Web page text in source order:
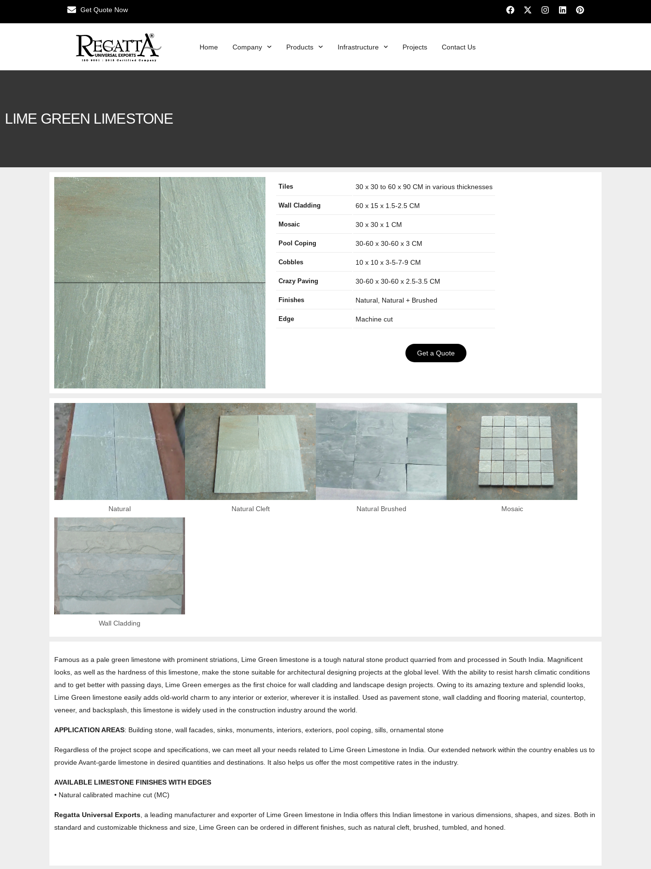
Get Quote Now
Home Company Products Infrastructure Projects Contact Us
LIME GREEN LIMESTONE
Tiles 30 x 30 to 60 x 90 CM in various thicknesses
Wall Cladding 60 x 15 x 1.5-2.5 CM
Mosaic 30 x 30 x 1 CM
Pool Coping 30-60 x 30-60 x 3 CM
Cobbles 10 x 10 x 3-5-7-9 CM
Crazy Paving 30-60 x 30-60 x 2.5-3.5 CM
Finishes Natural, Natural + Brushed
Edge Machine cut
Get a Quote
Natural Natural Cleft Natural Brushed Mosaic
Wall Cladding
Famous as a pale green limestone with prominent striations, Lime Green limestone is a tough natural stone product quarried from and processed in South India. Magnificent
looks, as well as the hardness of this limestone, make the stone suitable for architectural designing projects at the global level. With the ability to resist harsh climatic conditions
and to get better with passing days, Lime Green emerges as the first choice for wall cladding and landscape design projects. Owing to its amazing texture and splendid looks,
Lime Green limestone easily adds old-world charm to any interior or exterior, wherever it is installed. Used as pavement stone, wall cladding and flooring material, countertop,
veneer, and backsplash, this limestone is widely used in the construction industry around the world.
APPLICATION AREAS: Building stone, wall facades, sinks, monuments, interiors, exteriors, pool coping, sills, ornamental stone
Regardless of the project scope and specifications, we can meet all your needs related to Lime Green Limestone in India. Our extended network within the country enables us to
provide Avant-garde limestone in desired quantities and destinations. It also helps us offer the most competitive rates in the industry.
AVAILABLE LIMESTONE FINISHES WITH EDGES
• Natural calibrated machine cut (MC)
Regatta Universal Exports , a leading manufacturer and exporter of Lime Green limestone in India offers this Indian limestone in various dimensions, shapes, and sizes. Both in
standard and customizable thickness and size, Lime Green can be ordered in different finishes, such as natural cleft, brushed, tumbled, and honed.